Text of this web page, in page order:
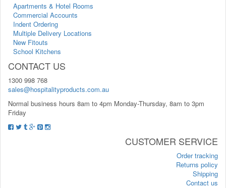
Apartments & Hotel Rooms
Commercial Accounts
Indent Ordering
Multiple Delivery Locations
New Fitouts
School Kitchens
CONTACT US
1300 998 768
sales@hospitalityproducts.com.au
Normal business hours 8am to 4pm Monday-Thursday, 8am to 3pm
Friday
CUSTOMER SERVICE
Order tracking
Returns policy
Shipping
Contact us